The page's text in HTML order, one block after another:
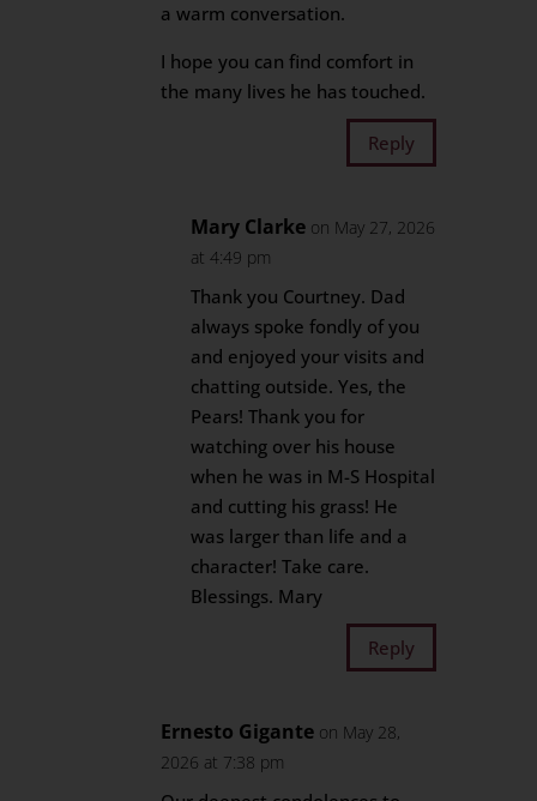
a warm conversation.
I hope you can find comfort in
the many lives he has touched.
Reply
Mary Clarke on May 27, 2026
at 4:49 pm
Thank you Courtney. Dad
always spoke fondly of you
and enjoyed your visits and
chatting outside. Yes, the
Pears! Thank you for
watching over his house
when he was in M-S Hospital
and cutting his grass! He
was larger than life and a
character! Take care.
Blessings. Mary
Reply
Ernesto Gigante on May 28,
2026 at 7:38 pm